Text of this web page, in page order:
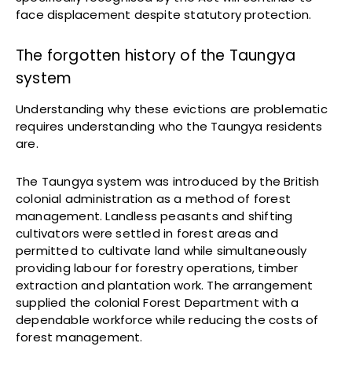
face displacement despite statutory protection.
The forgotten history of the Taungya
system
Understanding why these evictions are problematic
requires understanding who the Taungya residents
are.
The Taungya system was introduced by the British
colonial administration as a method of forest
management. Landless peasants and shifting
cultivators were settled in forest areas and
permitted to cultivate land while simultaneously
providing labour for forestry operations, timber
extraction and plantation work. The arrangement
supplied the colonial Forest Department with a
dependable workforce while reducing the costs of
forest management.